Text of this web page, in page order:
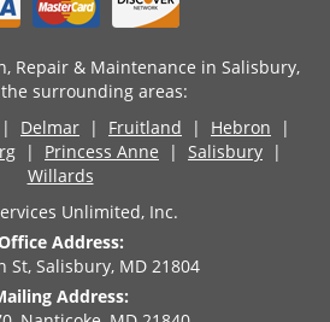
Repair & Maintenance in Salisbury,
surrounding areas:
| Delmar | Fruitland | Hebron |
| Princess Anne | Salisbury |
Willards
Unlimited, Inc.
Address:
St, Salisbury, MD 21804
Address: